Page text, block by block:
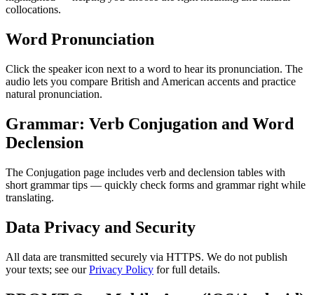
collocations.
Word Pronunciation
Click the speaker icon next to a word to hear its pronunciation. The
audio lets you compare British and American accents and practice
natural pronunciation.
Grammar: Verb Conjugation and Word
Declension
The Conjugation page includes verb and declension tables with
short grammar tips — quickly check forms and grammar right while
translating.
Data Privacy and Security
All data are transmitted securely via HTTPS. We do not publish
your texts; see ourPrivacy Policy for full details.